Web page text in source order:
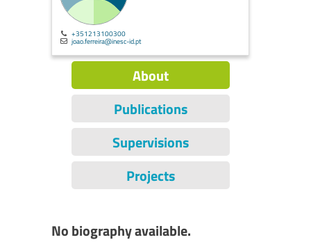
+351213100300
joao.ferreira@inesc-id.pt
About
Publications
Supervisions
Projects
No biography available.